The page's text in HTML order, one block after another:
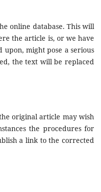
online database. This will
the article is, or we have
might pose a serious
the text will be replaced
original article may wish
the procedures for
a link to the corrected